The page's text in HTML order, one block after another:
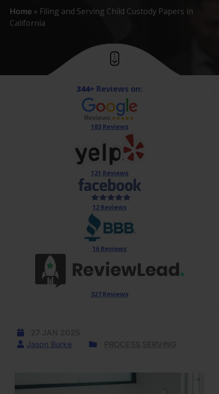
Home » Filing and Serving Child Custody Papers in
California
344+ Reviews on:
183 Reviews
121 Reviews
12 Reviews
16 Reviews
327 Reviews
Jason Burke